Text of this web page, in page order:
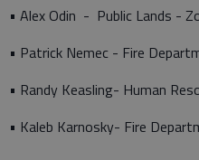
• Alex Odin - Public Lands -
• Patrick Nemec - Fire
• Randy Keasling- Human
• Kaleb Karnosky- Fire